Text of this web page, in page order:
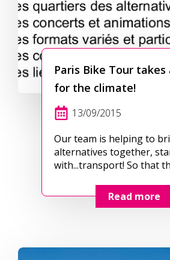
Paris Bike Tour takes
for the climate!
13/09/2015
Our team is helping to
alternatives together,
with...transport! So that
Read more